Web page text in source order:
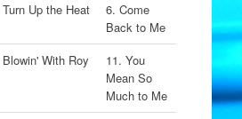
Turn Up the Heat
6. Come
Back to Me
Blowin' With Roy
11. You
Mean So
Much to Me